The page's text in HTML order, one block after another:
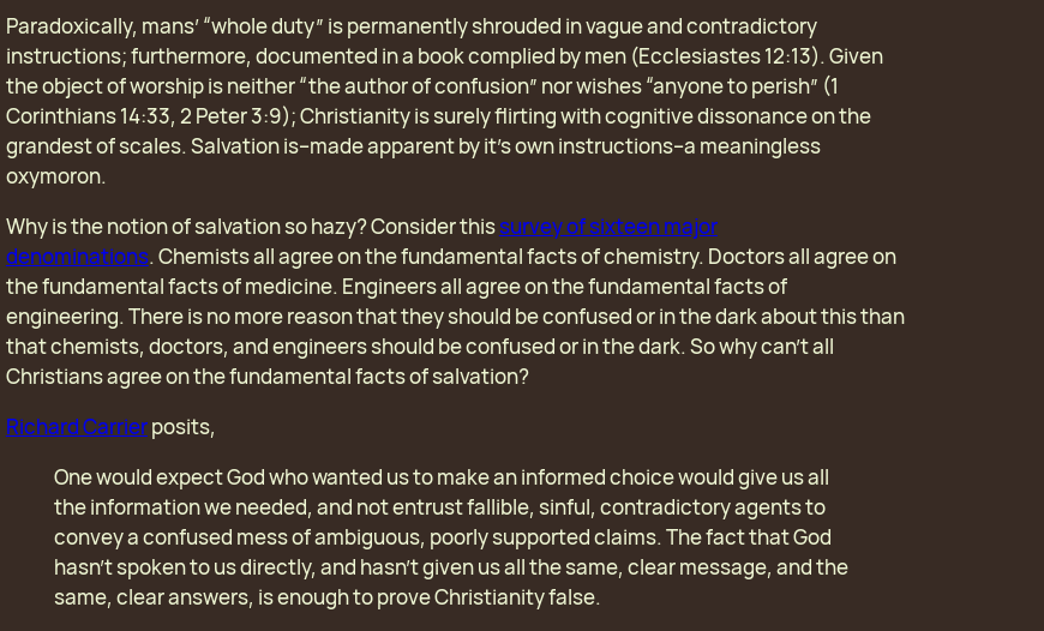
Paradoxically, mans’ “whole duty” is permanently shrouded in vague and contradictory
instructions; furthermore, documented in a book complied by men (Ecclesiastes 12:13). Given
the object of worship is neither “the author of confusion” nor wishes “anyone to perish” (1
Corinthians 14:33, 2 Peter 3:9);Christianity is surely flirting with cognitive dissonance on the
grandest of scales. Salvation is–made apparent by it’s own instructions–a meaningless
oxymoron.
Why is the notion of salvation so hazy? Consider thissurvey of sixteen major
denominations. Chemists all agree on the fundamental facts of chemistry. Doctors all agree on
the fundamental facts of medicine. Engineers all agree on the fundamental facts of
engineering. There is no more reason that they should be confused or in the dark about this than
that chemists, doctors, and engineers should be confused or in the dark. So why can’t all
Christians agree on the fundamental facts of salvation?
Richard Carrierposits,
One would expect God who wanted us to make an informed choice would give us all
the information we needed, and not entrust fallible, sinful, contradictory agents to
convey a confused mess of ambiguous, poorly supported claims. The fact that God
hasn’t spoken to us directly, and hasn’t given us all the same, clear message, and the
same, clear answers, is enough to prove Christianity false.